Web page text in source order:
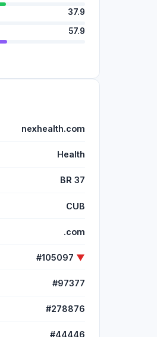
37.9
57.9
nexhealth.com
Health
BR 37
CUB
.com
#105097 ▼
#97377
#278876
#44446